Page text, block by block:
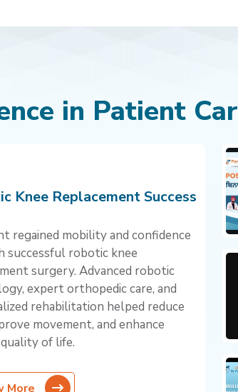
in Patient
Knee Replacement Success
regained mobility and confidence
successful robotic knee
surgery. Advanced robotic
expert orthopedic care, and
rehabilitation helped reduce
movement, and enhance
of life.
More